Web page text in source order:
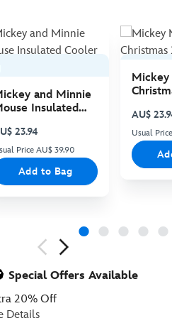
and Minnie
Insulated
23.94
Price AU$ 39.90
Add to Bag
Mickey
AU$
Usual
Special Offers Available
20% Off
Details